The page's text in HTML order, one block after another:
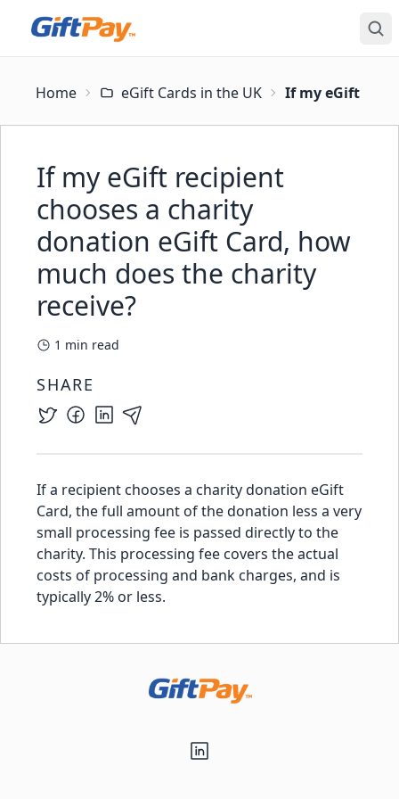
Home eGift Cards in the UK If my eGift
If my eGift recipient
chooses a charity
donation eGift Card, how
much does the charity
receive?
1 min read
SHARE
If a recipient chooses a charity donation eGift
Card, the full amount of the donation less a very
small processing fee is passed directly to the
charity. This processing fee covers the actual
costs of processing and bank charges, and is
typically 2% or less.